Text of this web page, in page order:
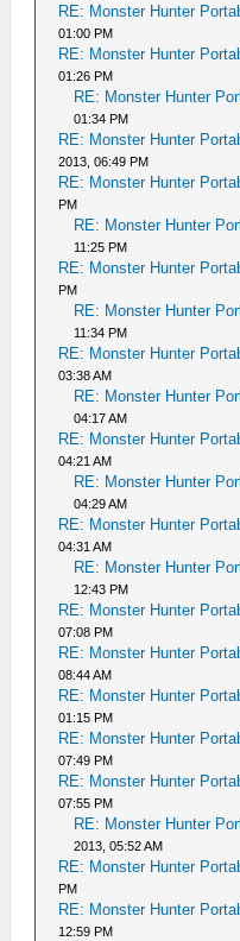
RE: Monster Hunter
01:00 PM
RE: Monster Hunter
01:26 PM
RE: Monster Hunter
01:34 PM
RE: Monster Hunter
2013, 06:49 PM
RE: Monster Hunter
PM
RE: Monster Hunter
11:25 PM
RE: Monster Hunter
PM
RE: Monster Hunter
11:34 PM
RE: Monster Hunter
03:38 AM
RE: Monster Hunter
04:17 AM
RE: Monster Hunter
04:21 AM
RE: Monster Hunter
04:29 AM
RE: Monster Hunter
04:31 AM
RE: Monster Hunter
12:43 PM
RE: Monster Hunter
07:08 PM
RE: Monster Hunter
08:44 AM
RE: Monster Hunter
01:15 PM
RE: Monster Hunter
07:49 PM
RE: Monster Hunter
07:55 PM
RE: Monster Hunter
2013, 05:52 AM
RE: Monster Hunter
PM
RE: Monster Hunter
12:59 PM